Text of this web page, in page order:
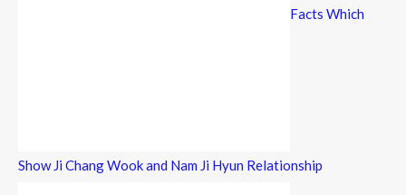
Facts Which
Show Ji Chang Wook and Nam Ji Hyun Relationship